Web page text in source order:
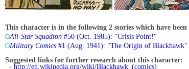
This character is in the following 2 stories which have
All-Star Squadron #50 (Oct. 1985): "Crisis Point!"
Military Comics #1 (Aug. 1941): "The Origin of Blackhawk"
Suggested links for further research about this character:
- http://en.wikipedia.org/wiki/Blackhawk_(comics)